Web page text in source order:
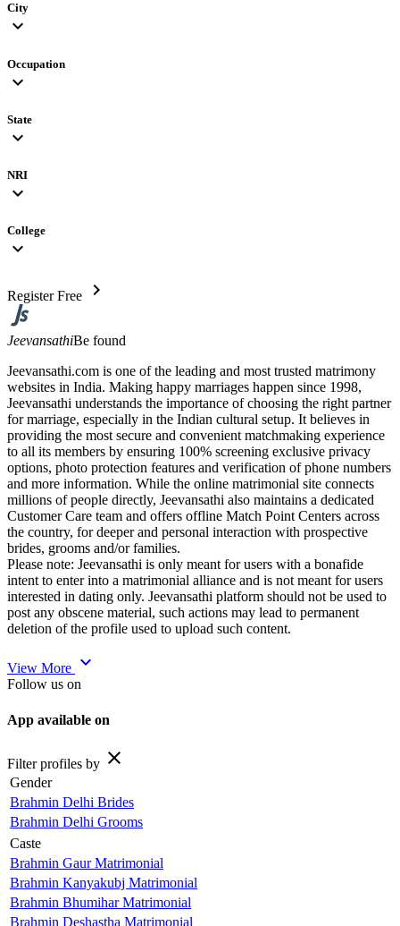
City
expand_more
Occupation
expand_more
State
expand_more
NRI
expand_more
College
expand_more
Register Free chevron_right
JeevansathiBe found
Jeevansathi.com is one of the leading and most trusted matrimony
websites in India. Making happy marriages happen since 1998,
Jeevansathi understands the importance of choosing the right partner
for marriage, especially in the Indian cultural setup. It believes in
providing the most secure and convenient matchmaking experience
to all its members by ensuring 100% screening exclusive privacy
options, photo protection features and verification of phone numbers
and more information. While the online matrimonial site connects
millions of people directly, Jeevansathi also maintains a dedicated
Customer Care team and offers offline Match Point Centers across
the country, for deeper and personal interaction with prospective
brides, grooms and/or families.
Please note: Jeevansathi is only meant for users with a bonafide
intent to enter into a matrimonial alliance and is not meant for users
interested in dating only. Jeevansathi platform should not be used to
post any obscene material, such actions may lead to permanent
deletion of the profile used to upload such content.
View More expand_more
Follow us on
App available on
Filter profiles by close
Gender
Brahmin Delhi Brides
Brahmin Delhi Grooms
Caste
Brahmin Gaur Matrimonial
Brahmin Kanyakubj Matrimonial
Brahmin Bhumihar Matrimonial
Brahmin Deshastha Matrimonial